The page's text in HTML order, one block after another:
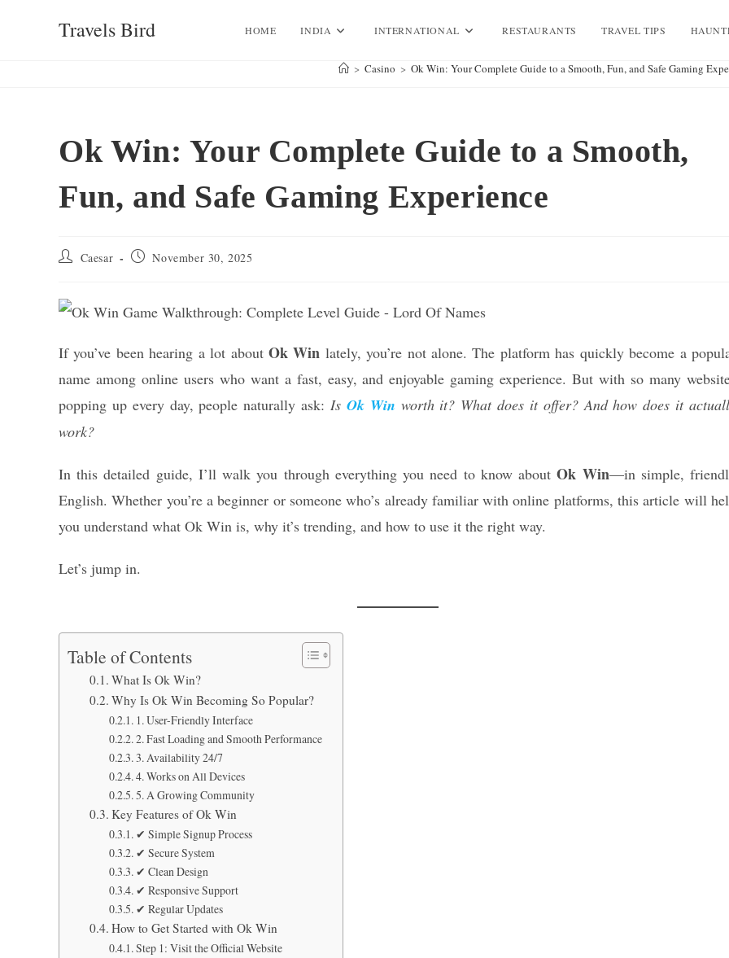
Travels Bird HOME INDIA INTERNATIONAL RESTAURANTS TRAVEL TIPS
> Casino > Ok Win: Your Complete Guide to a Smooth, Fun, and Safe Gaming
Ok Win: Your Complete Guide to a Smooth,
Fun, and Safe Gaming Experience
Post Caesar
Post November 30, 2025
If you’ve been hearing a lot about Ok Win lately, you’re not alone. The platform has quickly become a
name among online users who want a fast, easy, and enjoyable gaming experience. But with so many
popping up every day, people naturally ask: Is Ok Win worth it? What does it offer? And how does it
work?
In this detailed guide, I’ll walk you through everything you need to know aboutOk Win—in simple,
English. Whether you’re a beginner or someone who’s already familiar with online platforms, this article will
you understand what Ok Win is, why it’s trending, and how to use it the right way.
Let’s jump in.
Table of Contents
What Is Ok Win?
Why Is Ok Win Becoming So Popular?
1. User-Friendly Interface
2. Fast Loading and Smooth Performance
3. Availability 24/7
4. Works on All Devices
5. A Growing Community
Key Features of Ok Win
✔ Simple Signup Process
✔ Secure System
✔ Clean Design
✔ Responsive Support
✔ Regular Updates
How to Get Started with Ok Win
Step 1: Visit the Official Website